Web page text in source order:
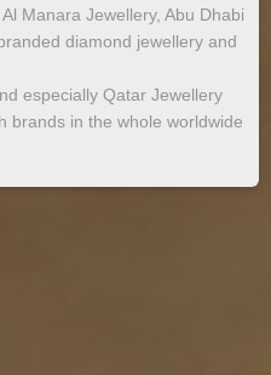
Manara Jewellery, Abu Dhabi
diamond jewellery and
especially Qatar Jewellery
brands in the whole worldwide